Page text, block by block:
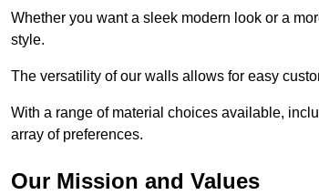
Whether you want a sleek modern look or a
style.
The versatility of our walls allows for easy
With a range of material choices available,
array of preferences.
Our Mission and Values